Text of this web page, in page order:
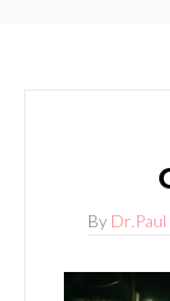
By